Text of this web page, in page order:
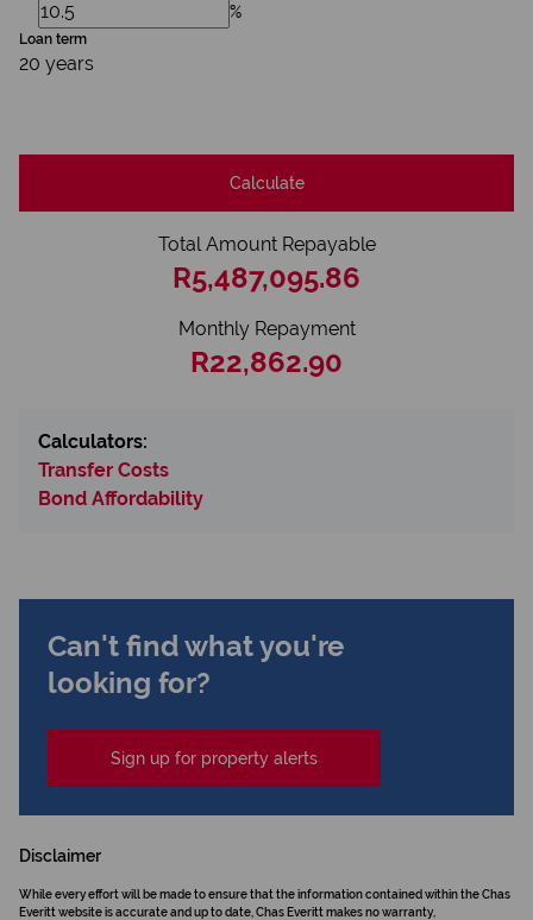
%
Loan term
20 years
Calculate
Total Amount Repayable
R5,487,095.86
Monthly Repayment
R22,862.90
Calculators:
Transfer Costs
Bond Affordability
Can't find what you're
looking for?
Sign up for property alerts
Disclaimer
While every effort will be made to ensure that the information contained within the Chas
Everitt website is accurate and up to date, Chas Everitt makes no warranty,